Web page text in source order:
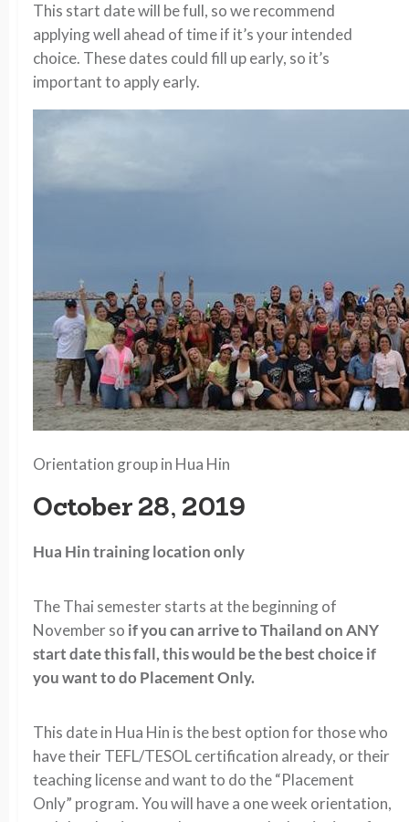
This start date will be full, so we recommend
applying well ahead of time if it’s your intended
choice. These dates could fill up early, so it’s
important to apply early.
Orientation group in Hua Hin
October 28, 2019
Hua Hin training location only
The Thai semester starts at the beginning of
November so if you can arrive to Thailand on ANY
start date this fall, this would be the best choice if
you want to do Placement Only.
This date in Hua Hin is the best option for those who
have their TEFL/TESOL certification already, or their
teaching license and want to do the “Placement
Only” program. You will have a one week orientation,